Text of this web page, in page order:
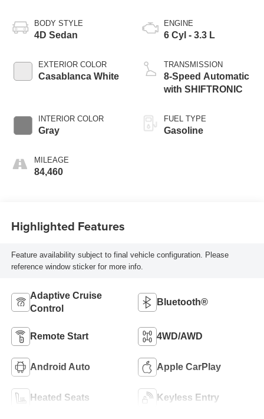
BODY STYLE
4D Sedan
EXTERIOR COLOR
Casablanca White
INTERIOR COLOR
Gray
MILEAGE
84,460
ENGINE
6 Cyl - 3.3 L
TRANSMISSION
8-Speed Automatic
with SHIFTRONIC
FUEL TYPE
Gasoline
Highlighted Features
Feature availability subject to final vehicle configuration. Please
reference window sticker for more info.
Adaptive Cruise
Control
Bluetooth®
Remote Start 4WD/AWD
Android Auto Apple CarPlay
Heated Seats Keyless Entry